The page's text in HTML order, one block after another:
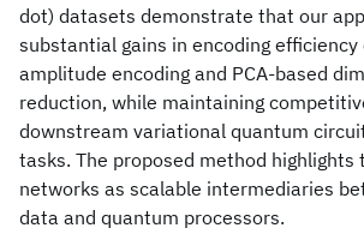
dot) datasets demonstrate that our
substantial gains in encoding
amplitude encoding and PCA-based
reduction, while maintaining
downstream variational quantum
tasks. The proposed method highlights
networks as scalable intermediaries
data and quantum processors.